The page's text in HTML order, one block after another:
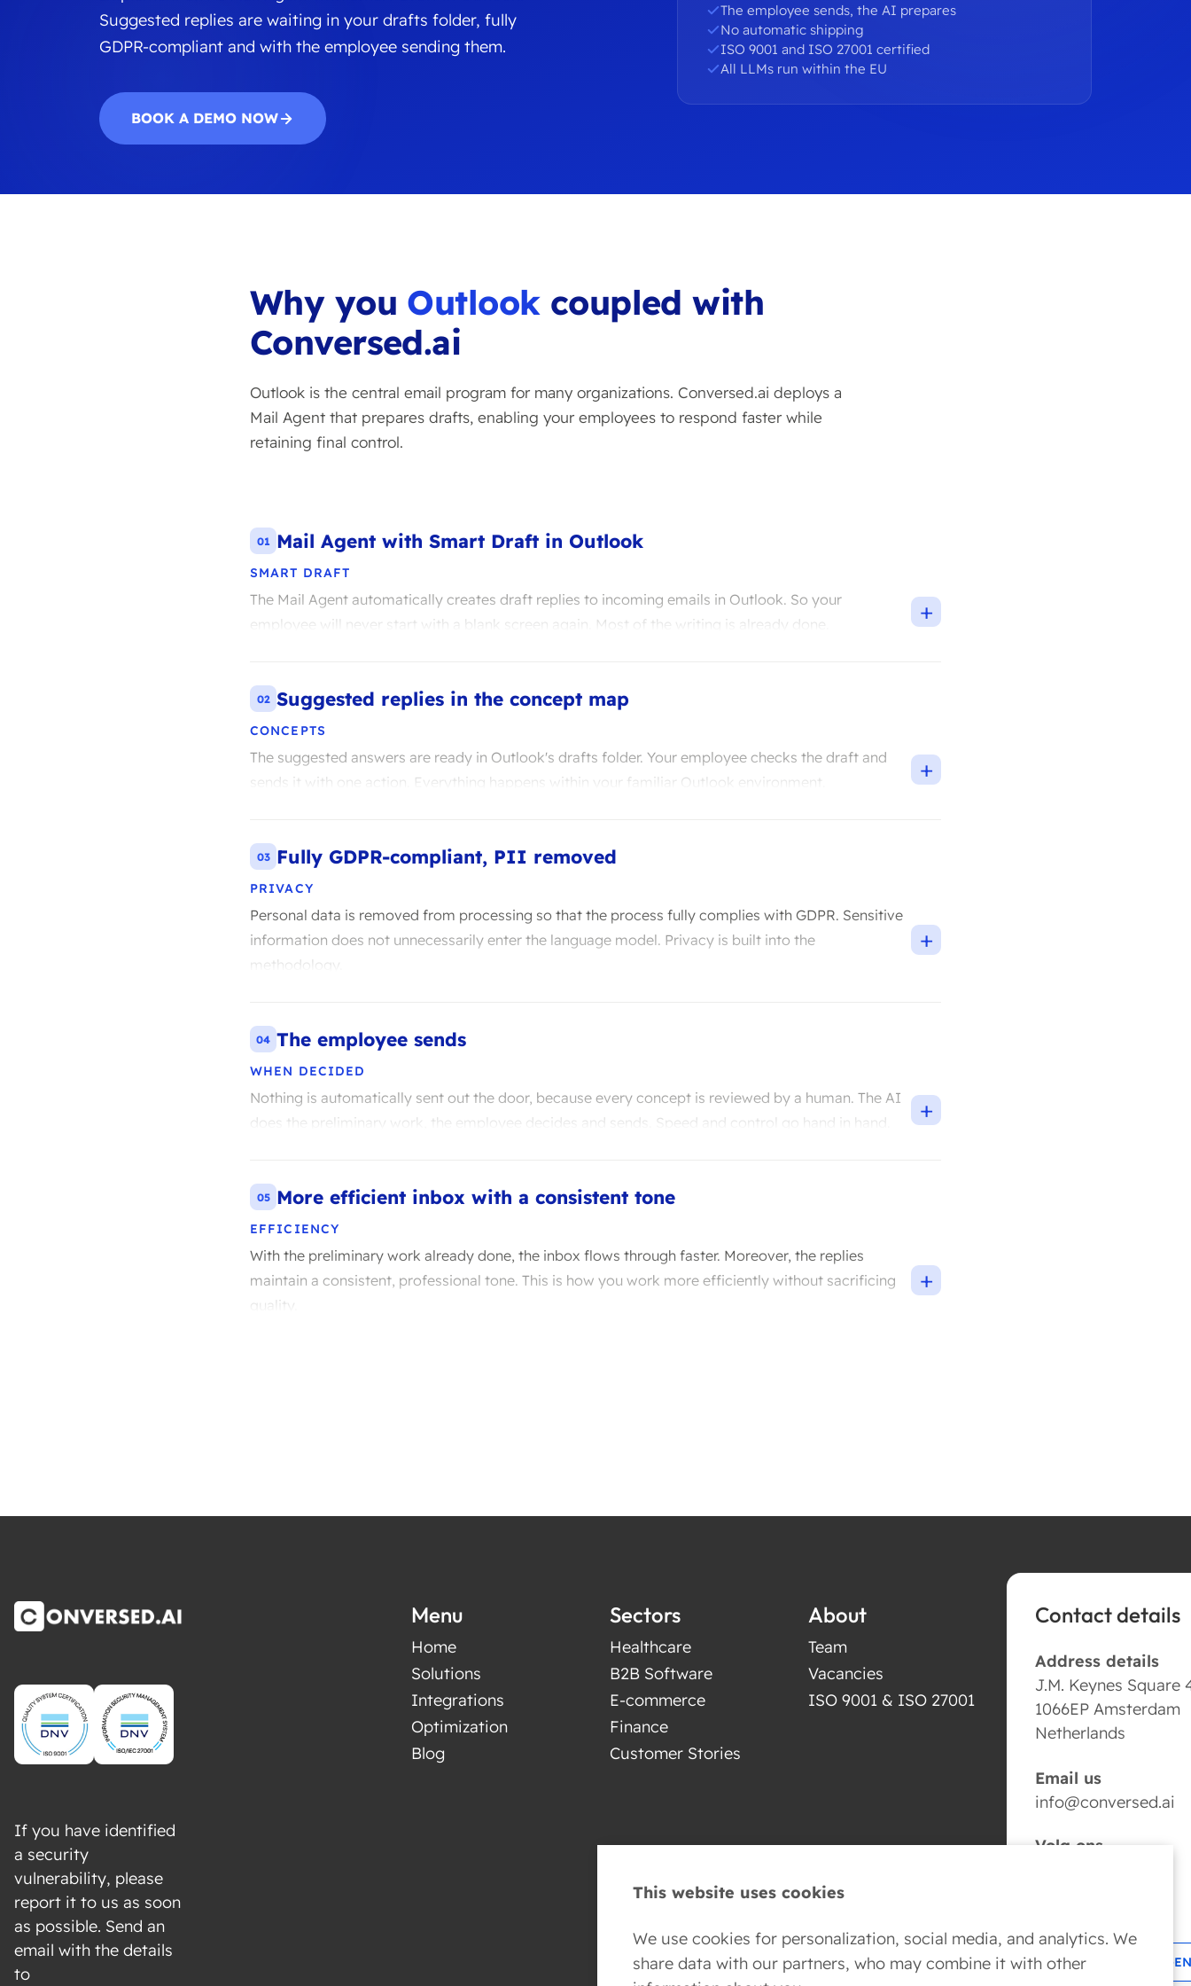
Suggested replies are waiting in your drafts folder, fully
GDPR-compliant and with the employee sending them.
BOOK A DEMO NOW
The employee sends, the AI prepares
No automatic shipping
ISO 9001 and ISO 27001 certified
All LLMs run within the EU
Why you Outlookcoupled with
Conversed.ai
Outlook is the central email program for many organizations. Conversed.ai deploys a
Mail Agent that prepares drafts, enabling your employees to respond faster while
retaining final control.
01 Mail Agent with Smart Draft in Outlook
SMART DRAFT
The Mail Agent automatically creates draft replies to incoming emails in Outlook. So your
employee will never start with a blank screen again. Most of the writing is already done.
+
02 Suggested replies in the concept map
CONCEPTS
The suggested answers are ready in Outlook's drafts folder. Your employee checks the draft and
sends it with one action. Everything happens within your familiar Outlook environment.
+
03 Fully GDPR-compliant, PII removed
PRIVACY
Personal data is removed from processing so that the process fully complies with GDPR. Sensitive
information does not unnecessarily enter the language model. Privacy is built into the
methodology.
+
04 The employee sends
WHEN DECIDED
Nothing is automatically sent out the door, because every concept is reviewed by a human. The AI
does the preliminary work, the employee decides and sends. Speed and control go hand in hand.
+
05 More efficient inbox with a consistent tone
EFFICIENCY
With the preliminary work already done, the inbox flows through faster. Moreover, the replies
maintain a consistent, professional tone. This is how you work more efficiently without sacrificing
quality.
+
If you have identified
a security
vulnerability, please
report it to us as soon
as possible. Send an
email with the details
to
Menu
Home
Solutions
Integrations
Optimization
Blog
Sectors
Healthcare
B2B Software
E-commerce
Finance
Customer Stories
About
Team
Vacancies
ISO 9001 & ISO 27001
Contact details
Address details
J.M. Keynes Square
1066EP Amsterdam
Netherlands
Email us
info@conversed.ai
Volg ons
BOOK YOUR AI
This website uses cookies
We use cookies for personalization, social media, and analytics. We
share data with our partners, who may combine it with other